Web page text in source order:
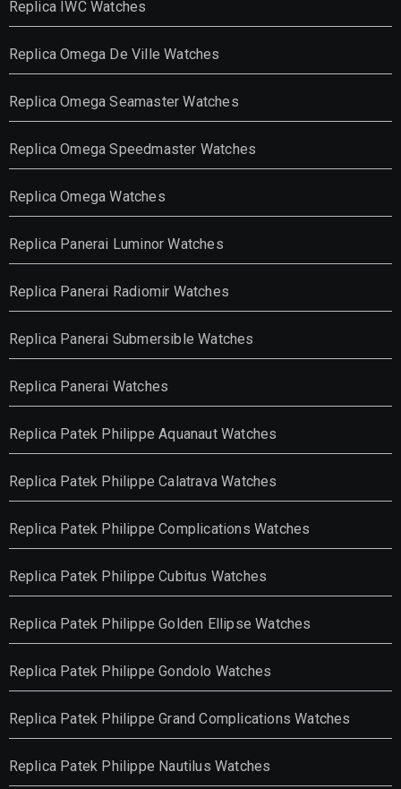
Replica IWC Watches
Replica Omega De Ville Watches
Replica Omega Seamaster Watches
Replica Omega Speedmaster Watches
Replica Omega Watches
Replica Panerai Luminor Watches
Replica Panerai Radiomir Watches
Replica Panerai Submersible Watches
Replica Panerai Watches
Replica Patek Philippe Aquanaut Watches
Replica Patek Philippe Calatrava Watches
Replica Patek Philippe Complications Watches
Replica Patek Philippe Cubitus Watches
Replica Patek Philippe Golden Ellipse Watches
Replica Patek Philippe Gondolo Watches
Replica Patek Philippe Grand Complications Watches
Replica Patek Philippe Nautilus Watches